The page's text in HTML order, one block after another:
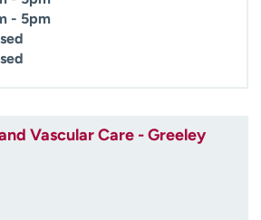
- 5pm
Vascular Care - Greeley